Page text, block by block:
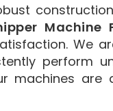
Machine
We
perform
machines are